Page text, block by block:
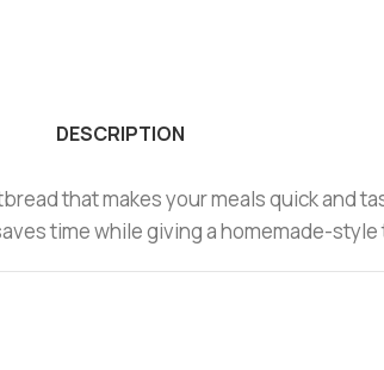
DESCRIPTION
that makes your meals quick and
time while giving a homemade-style